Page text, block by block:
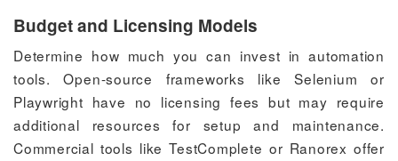
Budget and Licensing Models
Determine how much you can invest in automation
tools. Open-source frameworks like Selenium or
Playwright have no licensing fees but may require
additional resources for setup and maintenance.
Commercial tools like TestComplete or Ranorex offer